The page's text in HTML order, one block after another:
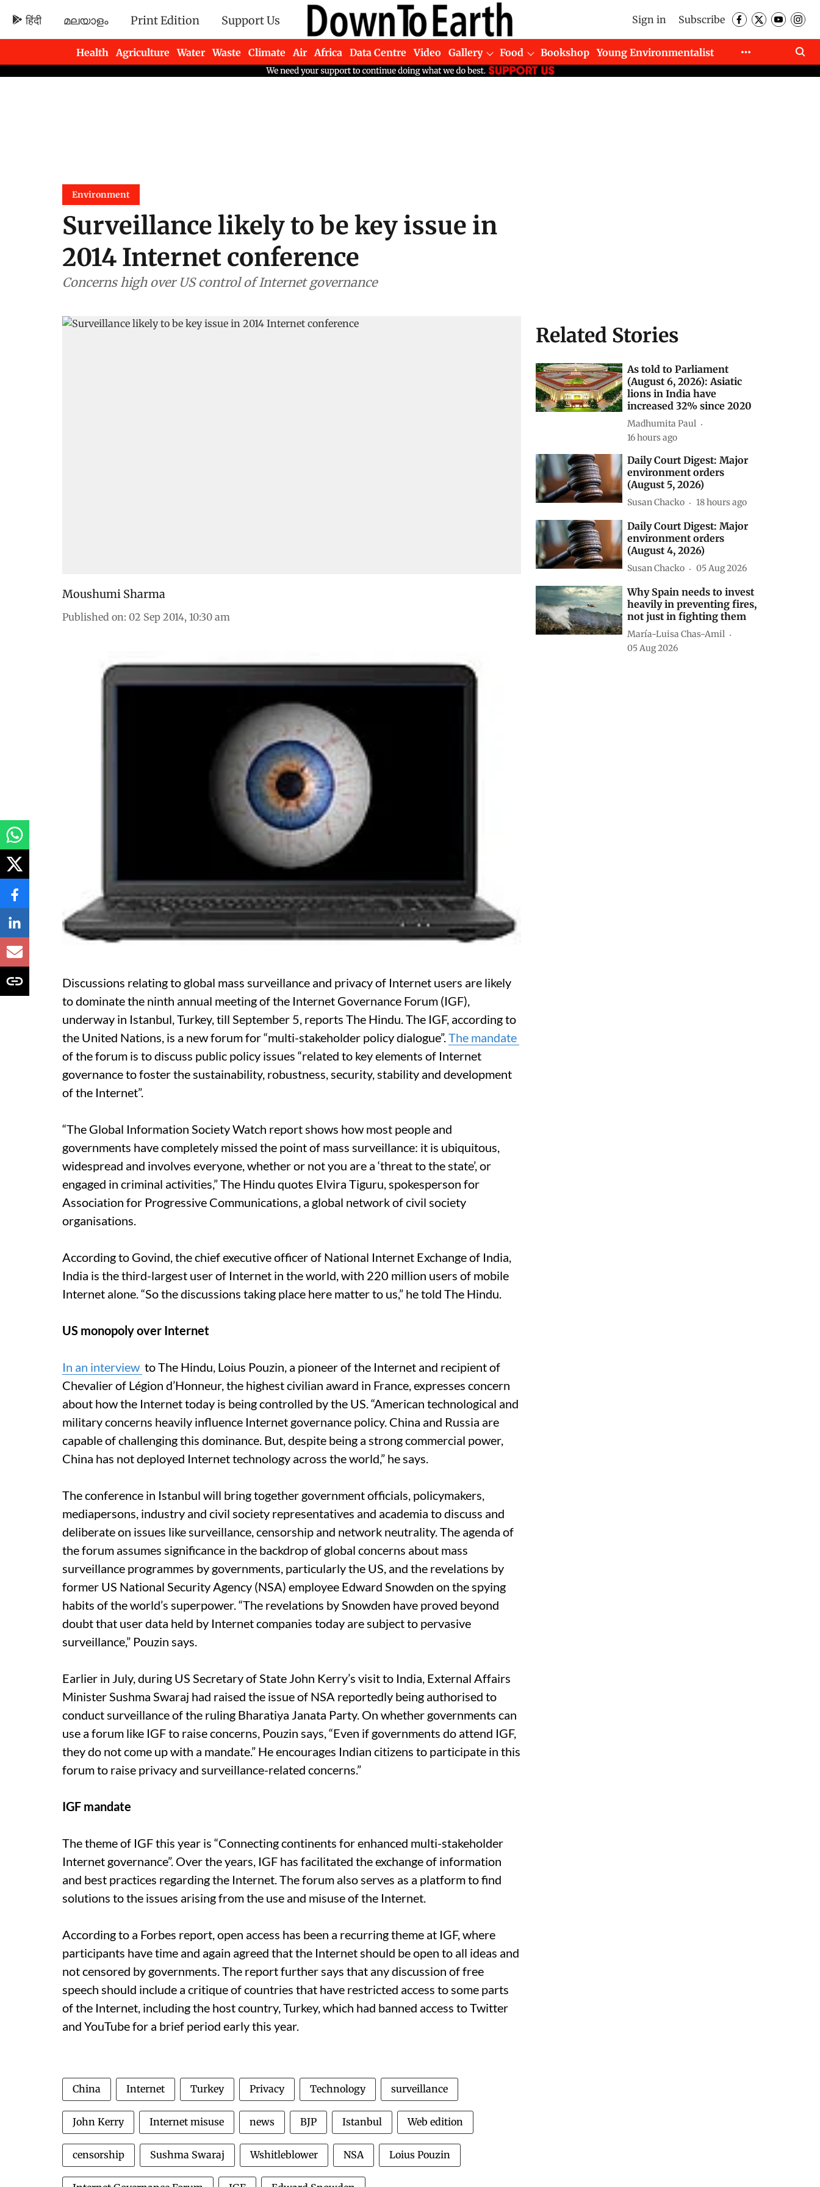
हिंदी മലയാളം Print Edition Support Us Sign in Subscribe
Health Agriculture Water Waste Climate Air Africa Data Centre Video Gallery Food Bookshop
Young Environmentalist
Newsletters
Environment
Surveillance likely to be key issue in
2014 Internet conference
Concerns high over US control of Internet governance
Moushumi Sharma
Published on: 02 Sep 2014, 10:30 am
Discussions relating to global mass surveillance and privacy of Internet users are likely
to dominate the ninth annual meeting of the Internet Governance Forum (IGF),
underway in Istanbul, Turkey, till September 5, reports The Hindu. The IGF, according to
the United Nations, is a new forum for “multi-stakeholder policy dialogue”.The mandate
of the forum is to discuss public policy issues “related to key elements of Internet
governance to foster the sustainability, robustness, security, stability and development
of the Internet”.
“The Global Information Society Watch report shows how most people and
governments have completely missed the point of mass surveillance: it is ubiquitous,
widespread and involves everyone, whether or not you are a ‘threat to the state’, or
engaged in criminal activities,” The Hindu quotes Elvira Tiguru, spokesperson for
Association for Progressive Communications, a global network of civil society
organisations.
According to Govind, the chief executive officer of National Internet Exchange of India,
India is the third-largest user of Internet in the world, with 220 million users of mobile
Internet alone. “So the discussions taking place here matter to us,” he told The Hindu.
US monopoly over Internet
In an interview to The Hindu, Loius Pouzin, a pioneer of the Internet and recipient of
Chevalier of Légion d’Honneur, the highest civilian award in France, expresses concern
about how the Internet today is being controlled by the US. “American technological and
military concerns heavily influence Internet governance policy. China and Russia are
capable of challenging this dominance. But, despite being a strong commercial power,
China has not deployed Internet technology across the world,” he says.
The conference in Istanbul will bring together government officials, policymakers,
mediapersons, industry and civil society representatives and academia to discuss and
deliberate on issues like surveillance, censorship and network neutrality. The agenda of
the forum assumes significance in the backdrop of global concerns about mass
surveillance programmes by governments, particularly the US, and the revelations by
former US National Security Agency (NSA) employee Edward Snowden on the spying
habits of the world’s superpower. “The revelations by Snowden have proved beyond
doubt that user data held by Internet companies today are subject to pervasive
surveillance,” Pouzin says.
Earlier in July, during US Secretary of State John Kerry’s visit to India, External Affairs
Minister Sushma Swaraj had raised the issue of NSA reportedly being authorised to
conduct surveillance of the ruling Bharatiya Janata Party. On whether governments can
use a forum like IGF to raise concerns, Pouzin says, “Even if governments do attend IGF,
they do not come up with a mandate.” He encourages Indian citizens to participate in this
forum to raise privacy and surveillance-related concerns.”
IGF mandate
The theme of IGF this year is “Connecting continents for enhanced multi-stakeholder
Internet governance”. Over the years, IGF has facilitated the exchange of information
and best practices regarding the Internet. The forum also serves as a platform to find
solutions to the issues arising from the use and misuse of the Internet.
According to a Forbes report, open access has been a recurring theme at IGF, where
participants have time and again agreed that the Internet should be open to all ideas and
not censored by governments. The report further says that any discussion of free
speech should include a critique of countries that have restricted access to some parts
of the Internet, including the host country, Turkey, which had banned access to Twitter
and YouTube for a brief period early this year.
China Internet Turkey Privacy Technology surveillance
John Kerry Internet misuse news BJP Istanbul Web edition
censorship Sushma Swaraj Wshitleblower NSA Loius Pouzin
Related Stories
As told to Parliament
(August 6, 2026): Asiatic
lions in India have
increased 32% since 2020
Madhumita Paul
16 hours ago
Daily Court Digest: Major
environment orders
(August 5, 2026)
Susan Chacko 18 hours ago
Daily Court Digest: Major
environment orders
(August 4, 2026)
Susan Chacko 05 Aug 2026
Why Spain needs to invest
heavily in preventing fires,
not just in fighting them
María-Luisa Chas-Amil
05 Aug 2026